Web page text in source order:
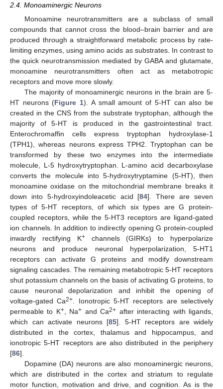
2.4. Monoaminergic Neurons
Monoamine neurotransmitters are a subclass of small
compounds that cannot cross the blood–brain barrier and are
produced through a straightforward metabolic process by rate-
limiting enzymes, using amino acids as substrates. In contrast to
the quick neurotransmission mediated by GABA and glutamate,
monoamine neurotransmitters often act as metabotropic
receptors and move more slowly.
The majority of monoaminergic neurons in the brain are 5-
HT neurons (Figure 1). A small amount of 5-HT can also be
created in the CNS from the substrate tryptophan, although the
majority of 5-HT is produced in the gastrointestinal tract.
Enterochromaffin cells express tryptophan hydroxylase-1
(TPH1), whereas neurons express TPH2. Tryptophan can be
transformed by these two enzymes into the intermediate
molecule, L-5 hydroxytryptophan. L-amino acid decarboxylase
converts the molecule into 5-hydroxytryptamine (5-HT), then
monoamine oxidase on the mitochondrial membrane breaks it
down into 5-hydroxyindoleacetic acid [84]. There are seven
types of 5-HT receptors, of which six types are G protein-
coupled receptors, while the 5-HT3 receptors are ligand-gated
ion channels. In addition to indirectly opening G protein-coupled
inwardly rectifying K+channels (GIRKs) to hyperpolarize
neurons and produce neuronal hyperpolarization, 5-HT1
receptors can activate G proteins and modify downstream
signaling cascades. The remaining metabotropic 5-HT receptors
shut potassium channels on the basis of activating G proteins, to
cause neuronal depolarization and inhibit the opening of
voltage-gated Ca2+ . Ionotropic 5-HT receptors are selectively
permeable to K+, Na+ and Ca2+ after interacting with ligands,
which can activate neurons [85]. 5-HT receptors are widely
distributed in the cortex, thalamus and hippocampus, and
ionotropic 5-HT receptors are also distributed in the periphery
[86].
Dopamine (DA) neurons are also monoaminergic neurons,
which are distributed in the cortex and striatum to regulate
motor function, motivation and drive, and cognition. As is the